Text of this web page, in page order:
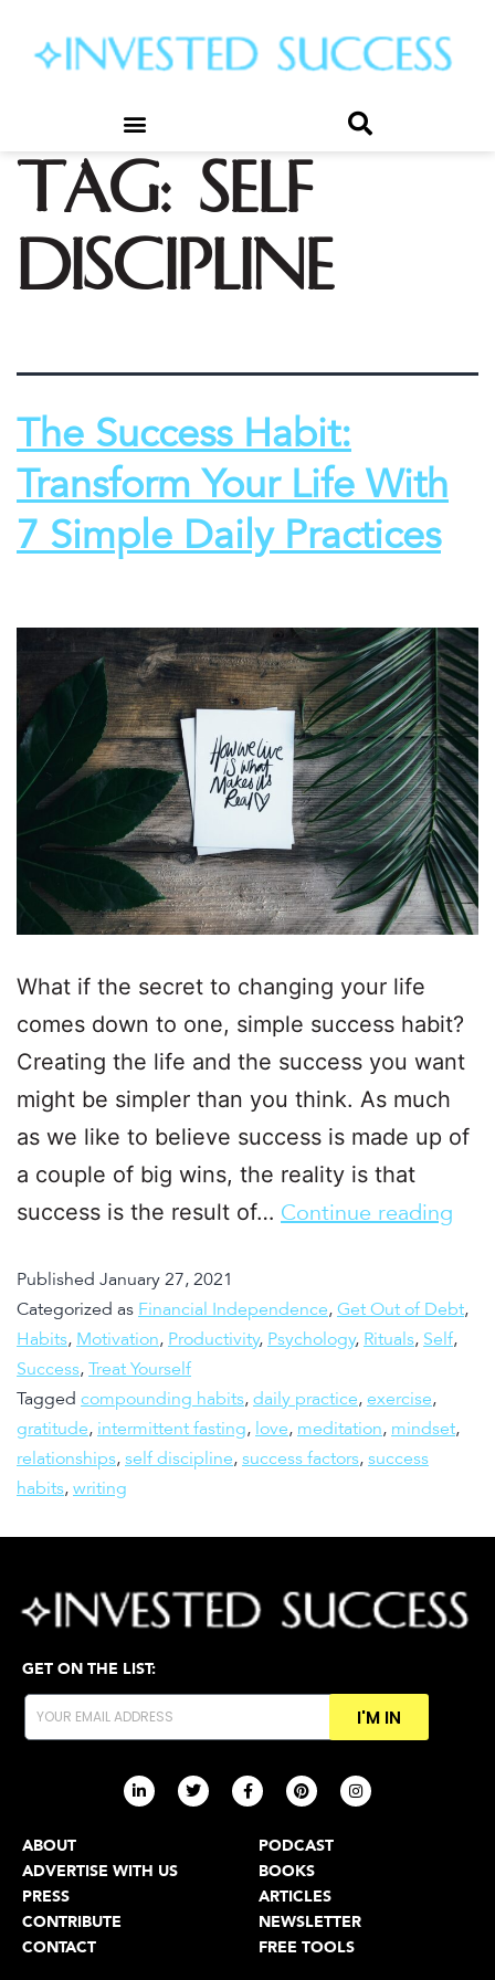
Tag: self
discipline
The Success Habit:
Transform Your Life With
7 Simple Daily Practices
What if the secret to changing your life
comes down to one, simple success habit?
Creating the life and the success you want
might be simpler than you think. As much
as we like to believe success is made up of
a couple of big wins, the reality is that
success is the result of… Continue reading
Published January 27, 2021
Categorized as Financial Independence, Get Out of Debt,
Habits, Motivation, Productivity, Psychology, Rituals, Self,
Success, Treat Yourself
Tagged compounding habits, daily practice, exercise,
gratitude, intermittent fasting, love, meditation, mindset,
relationships, self discipline, success factors, success
habits, writing
GET ON THE LIST:
I'M IN
ABOUT
ADVERTISE WITH US
PRESS
CONTRIBUTE
CONTACT
PODCAST
BOOKS
ARTICLES
NEWSLETTER
FREE TOOLS